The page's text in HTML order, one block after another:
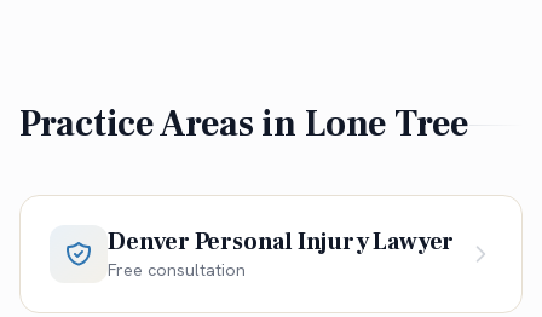
Practice Areas in Lone Tree
Denver Personal Injury Lawyer
Free consultation